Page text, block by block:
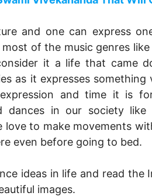
and one can express
of the music genres
it a life that came
as it expresses something
and time it is
in our society like
love to make movements
even before going to bed.
ideas in life and read the
images.